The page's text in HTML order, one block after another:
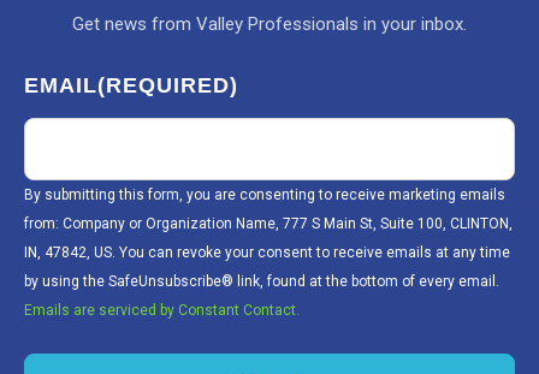
Get news from Valley Professionals in your inbox.
EMAIL(REQUIRED)
By submitting this form, you are consenting to receive marketing emails
from: Company or Organization Name, 777 S Main St, Suite 100, CLINTON,
IN, 47842, US. You can revoke your consent to receive emails at any time
by using the SafeUnsubscribe® link, found at the bottom of every email.
Emails are serviced by Constant Contact.